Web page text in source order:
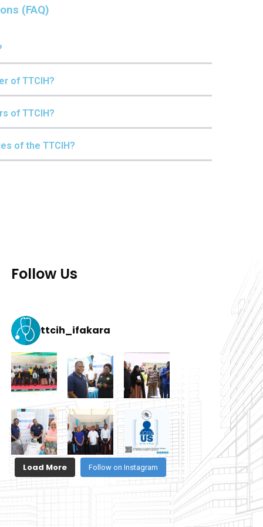
(FAQ)
of TTCIH?
of TTCIH?
of the TTCIH?
Follow Us
ttcih_ifakara
Load More Follow on Instagram